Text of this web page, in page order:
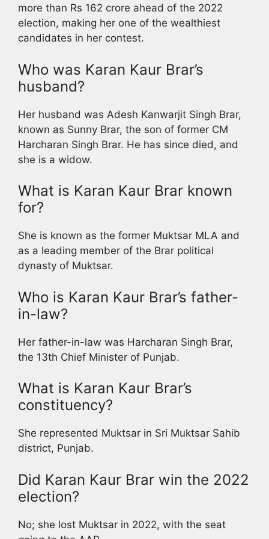
more than Rs 162 crore ahead of the 2022
election, making her one of the wealthiest
candidates in her contest.
Who was Karan Kaur Brar’s
husband?
Her husband was Adesh Kanwarjit Singh Brar,
known as Sunny Brar, the son of former CM
Harcharan Singh Brar. He has since died, and
she is a widow.
What is Karan Kaur Brar known
for?
She is known as the former Muktsar MLA and
as a leading member of the Brar political
dynasty of Muktsar.
Who is Karan Kaur Brar’s father-
in-law?
Her father-in-law was Harcharan Singh Brar,
the 13th Chief Minister of Punjab.
What is Karan Kaur Brar’s
constituency?
She represented Muktsar in Sri Muktsar Sahib
district, Punjab.
Did Karan Kaur Brar win the 2022
election?
No; she lost Muktsar in 2022, with the seat